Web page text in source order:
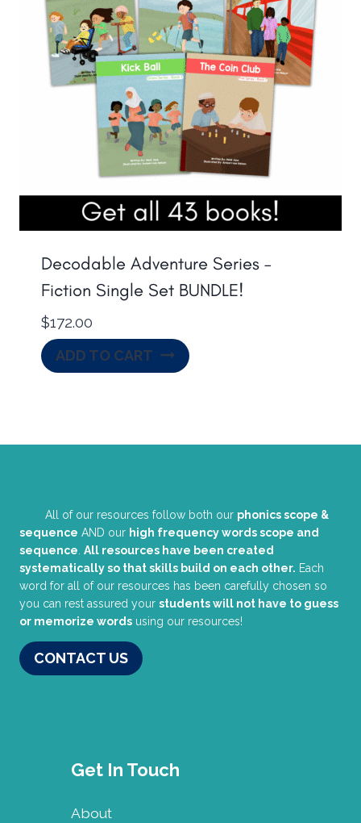
Decodable Adventure Series –
Fiction Single Set BUNDLE!
$172.00
ADD TO CART
All of our resources follow both our phonics scope &
sequence AND our high frequency words scope and
sequence All resources have been created
systematically so that skills build on each other. Each
word for all of our resources has been carefully chosen so
you can rest assured your students will not have to guess
or memorize words using our resources!
CONTACT US
Get In Touch
About